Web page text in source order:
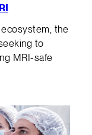
ecosystem, the
to
MRI-safe